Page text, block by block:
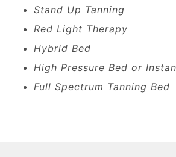
Stand Up Tanning
Red Light Therapy
Hybrid Bed
High Pressure Bed or
Full Spectrum Tanning Bed